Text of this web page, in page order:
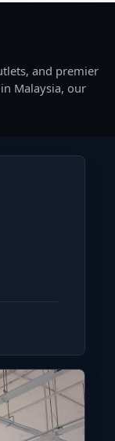
and premier
Malaysia, our